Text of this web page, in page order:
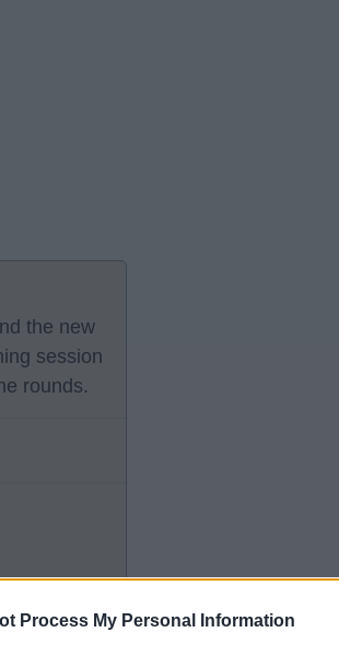
Process My Personal Information
the new
session
rounds.
training